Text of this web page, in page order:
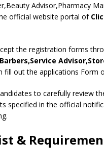
Advisor,Pharmacy
official website portal of
the registration forms
fill out the applications Form
to carefully review
specified in the official
&